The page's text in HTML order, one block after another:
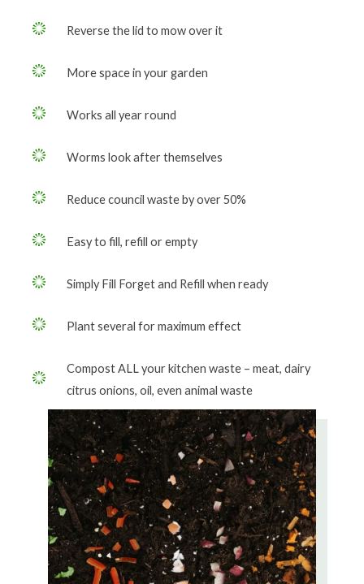
Reverse the lid to mow over it
More space in your garden
Works all year round
Worms look after themselves
Reduce council waste by over 50%
Easy to fill, refill or empty
Simply Fill Forget and Refill when ready
Plant several for maximum effect
Compost ALL your kitchen waste – meat, dairy
citrus onions, oil, even animal waste